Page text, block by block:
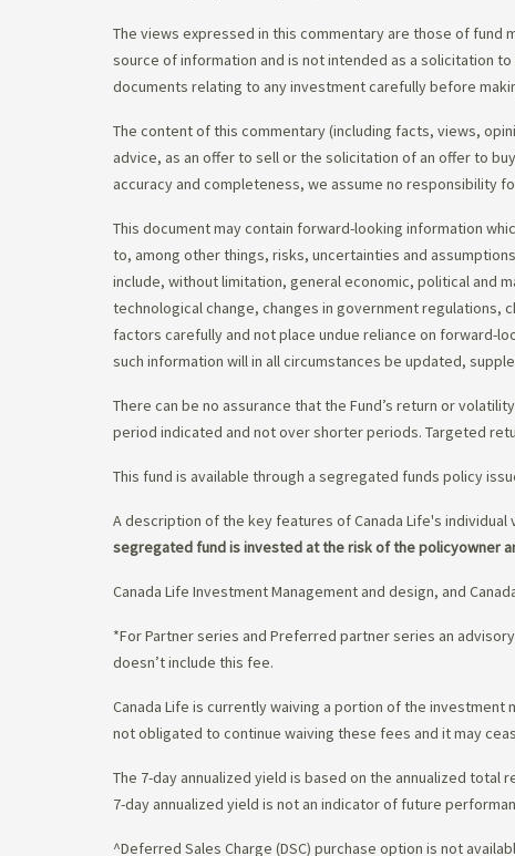
The views expressed in this commentary are those of fund
source of information and is not intended as a solicitation
documents relating to any investment carefully before
The content of this commentary (including facts, views,
advice, as an offer to sell or the solicitation of an offer to
accuracy and completeness, we assume no responsibility
This document may contain forward-looking information
to, among other things, risks, uncertainties and
include, without limitation, general economic, political and
technological change, changes in government regulations,
factors carefully and not place undue reliance on forward-
such information will in all circumstances be updated,
There can be no assurance that the Fund’s return or
period indicated and not over shorter periods. Targeted
This fund is available through a segregated funds policy
A description of the key features of Canada Life's
segregated fund is invested at the risk of the policyowner
Canada Life Investment Management and design, and
*For Partner series and Preferred partner series an
doesn’t include this fee.
Canada Life is currently waiving a portion of the
not obligated to continue waiving these fees and it may
The 7-day annualized yield is based on the annualized
7-day annualized yield is not an indicator of future
^Deferred Sales Charge (DSC) purchase option is not